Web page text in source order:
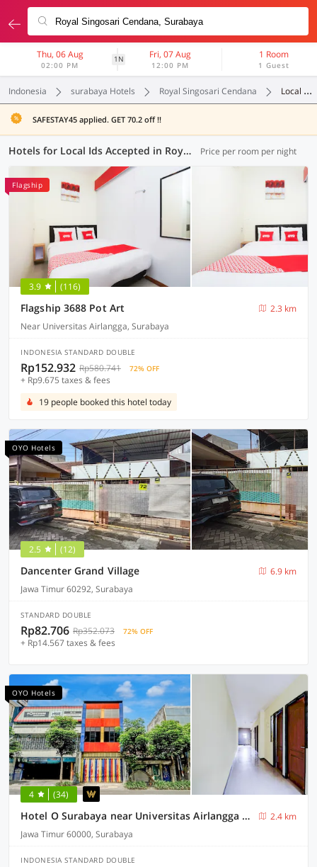
Thu, 06 Aug
02:00 PM
1N Fri, 07 Aug
12:00 PM
1 Room
1 Guest
Indonesia surabaya Hotels Royal Singosari Cendana Local Ids Accepted
SAFESTAY45 applied. GET 70.2 off !!
Hotels for Local Ids Accepted in Royal Singosari Cendana, Surabaya (56 OYOs) Price per room per night
Flagship
3.9 (116)
Flagship 3688 Pot Art
2.3 km
Near Universitas Airlangga, Surabaya
INDONESIA STANDARD DOUBLE
Rp152.932 Rp580.741 72% OFF
+ Rp9.675 taxes & fees
19 people booked this hotel today
OYO Hotels
2.5 (12)
Dancenter Grand Village
6.9 km
Jawa Timur 60292, Surabaya
STANDARD DOUBLE
Rp82.706 Rp352.073 72% OFF
+ Rp14.567 taxes & fees
OYO Hotels
4 (34)
Hotel O Surabaya near Universitas Airlangga formerly Kertajaya Residence Surabaya
2.4 km
Jawa Timur 60000, Surabaya
INDONESIA STANDARD DOUBLE